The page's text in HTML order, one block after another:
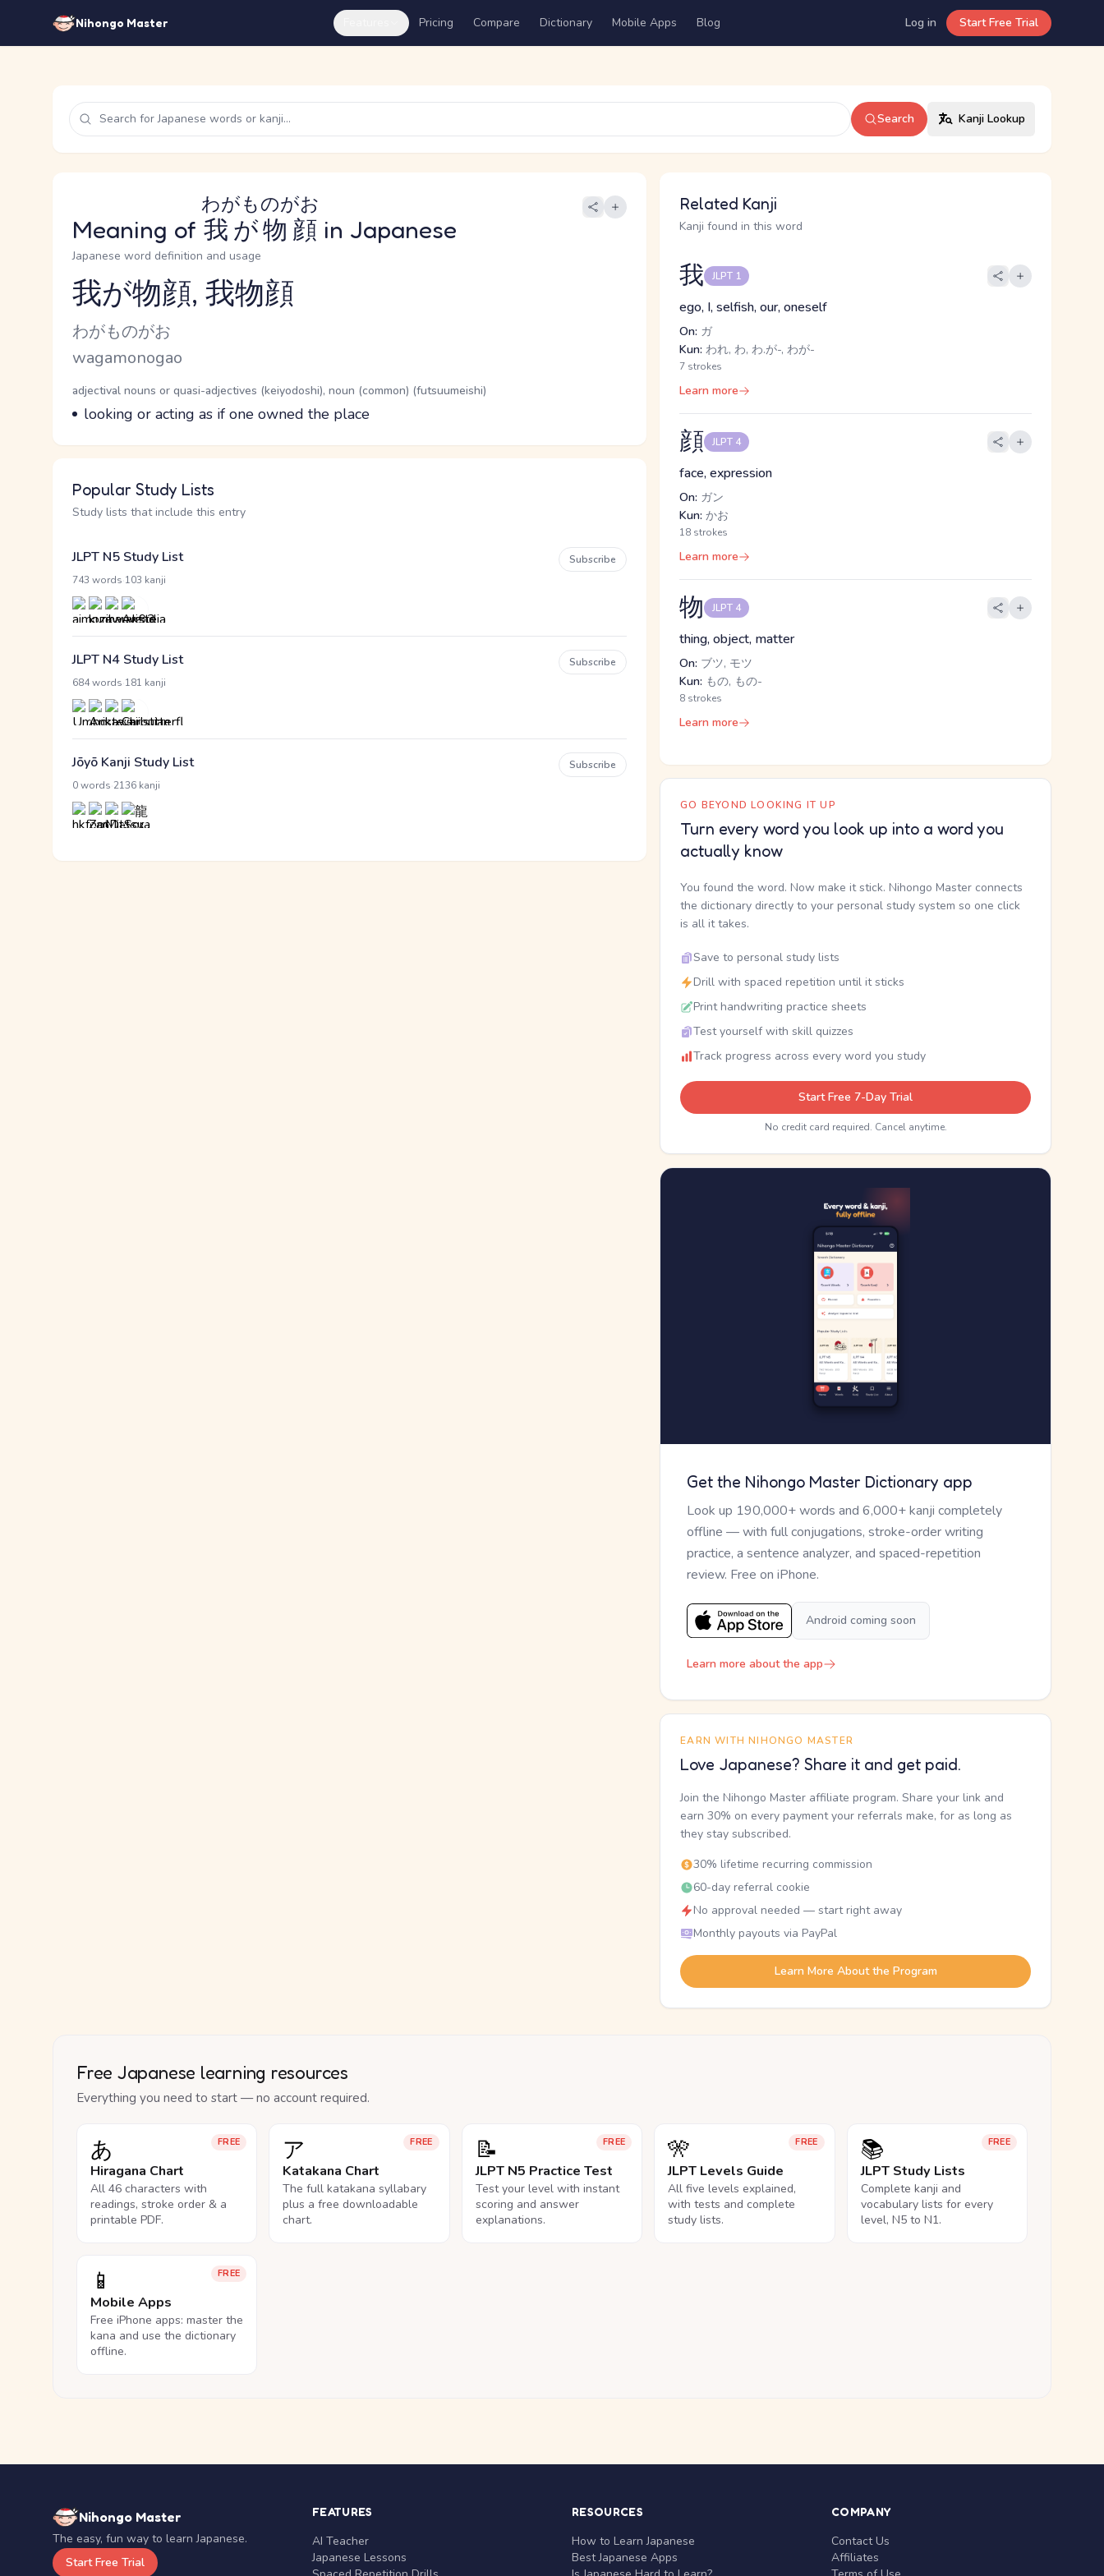
Nihongo Master Pricing Compare Dictionary Mobile Apps Blog Log in Start Free Trial
Search Kanji Lookup
Meaning of 我が物顔
わがものがお
in Japanese
Japanese word definition and usage
Reading and JLPT level
我が物顔, 我物顔
Kana Reading
わがものがお
Romaji
wagamonogao
Word Senses
Parts of speech
adjectival nouns or quasi-adjectives (keiyodoshi), noun (common) (futsuumeishi)
Meaning
looking or acting as if one owned the place
Popular Study Lists
Study lists that include this entry
JLPT N5 Study List
743 words 103 kanji
Subscribe
JLPT N4 Study List
684 words 181 kanji
Subscribe
Jōyō Kanji Study List
0 words 2136 kanji
Subscribe
Related Kanji
Kanji found in this word
我 JLPT 1
ego, I, selfish, our, oneself
On: ガ
Kun: われ, わ, わ.が-, わが-
7 strokes
Learn more
顔 JLPT 4
face, expression
On: ガン
Kun: かお
18 strokes
Learn more
物 JLPT 4
thing, object, matter
On: ブツ, モツ
Kun: もの, もの-
8 strokes
Learn more
GO BEYOND LOOKING IT UP
Turn every word you look up into a word you
actually know
You found the word. Now make it stick. Nihongo Master connects
the dictionary directly to your personal study system so one click
is all it takes.
Save to personal study lists
Drill with spaced repetition until it sticks
Print handwriting practice sheets
Test yourself with skill quizzes
Track progress across every word you study
Start Free 7-Day Trial
No credit card required. Cancel anytime.
Get the Nihongo Master Dictionary app
Look up 190,000+ words and 6,000+ kanji completely
offline — with full conjugations, stroke-order writing
practice, a sentence analyzer, and spaced-repetition
review. Free on iPhone.
Android coming soon
Learn more about the app
EARN WITH NIHONGO MASTER
Love Japanese? Share it and get paid.
Join the Nihongo Master affiliate program. Share your link and
earn 30% on every payment your referrals make, for as long as
they stay subscribed.
30% lifetime recurring commission
60-day referral cookie
No approval needed — start right away
Monthly payouts via PayPal
Learn More About the Program
Free Japanese learning resources
Everything you need to start — no account required.
FREE
あ
Hiragana Chart
All 46 characters with
readings, stroke order & a
printable PDF.
FREE
ア
Katakana Chart
The full katakana syllabary
plus a free downloadable
chart.
FREE
📝
JLPT N5 Practice Test
Test your level with instant
scoring and answer
explanations.
FREE
🎌
JLPT Levels Guide
All five levels explained,
with tests and complete
study lists.
FREE
📚
JLPT Study Lists
Complete kanji and
vocabulary lists for every
level, N5 to N1.
FREE
📱
Mobile Apps
Free iPhone apps: master the
kana and use the dictionary
offline.
Nihongo Master
The easy, fun way to learn Japanese.
Start Free Trial
FEATURES
AI Teacher
Japanese Lessons
RESOURCES
How to Learn Japanese
Best Japanese Apps
COMPANY
Contact Us
Affiliates